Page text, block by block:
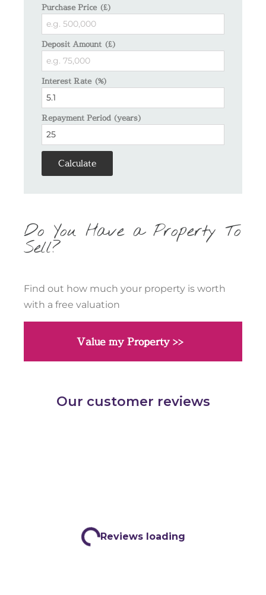
Purchase Price (£)
Deposit Amount (£)
Interest Rate (%)
Repayment Period (years)
Calculate
Do You Have a Property To
Sell?
Find out how much your property is worth
with a free valuation
Value my Property >>